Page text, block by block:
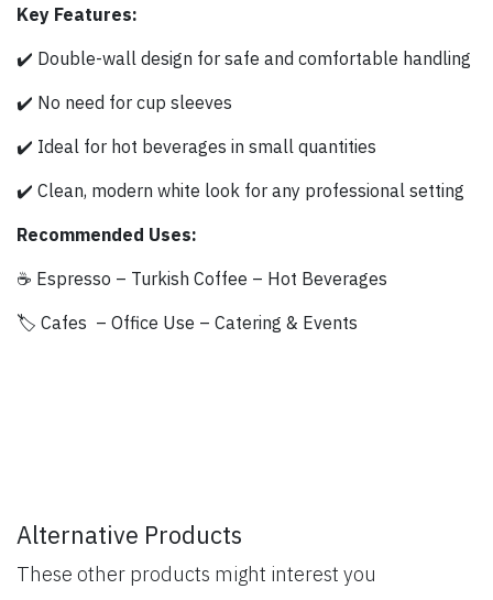
Key Features:
✔️ Double-wall design for safe and comfortable handling
✔️ No need for cup sleeves
✔️ Ideal for hot beverages in small quantities
✔️ Clean, modern white look for any professional setting
Recommended Uses:
☕ Espresso – Turkish Coffee – Hot Beverages
🏷️ Cafes – Office Use – Catering & Events
Alternative Products
These other products might interest you